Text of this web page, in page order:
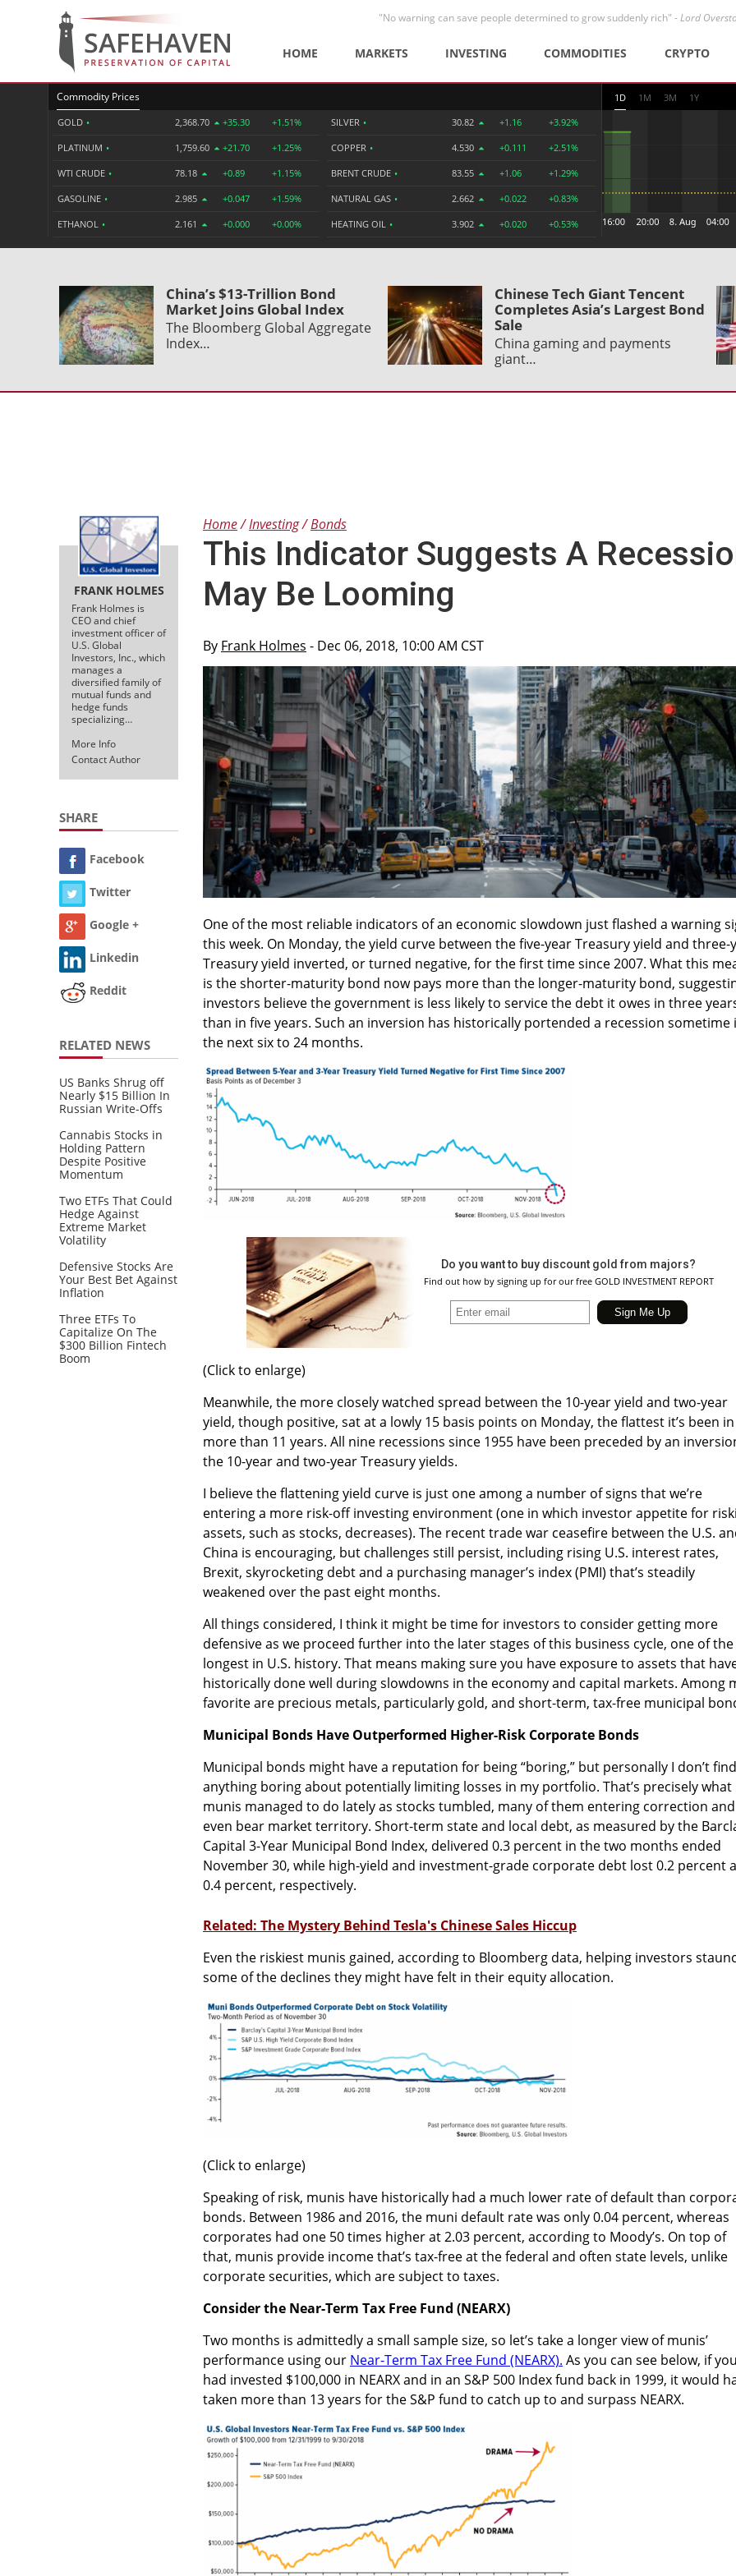
"No warning can save people determined to grow suddenly rich" -Lord
HOME MARKETS INVESTING COMMODITIES CRYPTO
Commodity Prices
GOLD • 2,368.70 +35.30 +1.51%
PLATINUM • 1,759.60 +21.70 +1.25%
WTI CRUDE • 78.18 +0.89 +1.15%
GASOLINE • 2.985 +0.047 +1.59%
ETHANOL • 2.161 +0.000 +0.00%
SILVER • 30.82 +1.16 +3.92%
COPPER • 4.530 +0.111 +2.51%
BRENT CRUDE • 83.55 +1.06 +1.29%
NATURAL GAS • 2.662 +0.022 +0.83%
HEATING OIL • 3.902 +0.020 +0.53%
1D 1M 3M 1Y
China’s $13-Trillion Bond
Market Joins Global Index
The Bloomberg Global Aggregate
Index…
Chinese Tech Giant Tencent
Completes Asia’s Largest Bond
Sale
China gaming and payments
giant…
FRANK HOLMES
Frank Holmes is
CEO and chief
investment officer of
U.S. Global
Investors, Inc., which
manages a
diversified family of
mutual funds and
hedge funds
specializing…
More Info
Contact Author
SHARE
Facebook
Twitter
Google +
Linkedin
Reddit
RELATED NEWS
US Banks Shrug off
Nearly $15 Billion In
Russian Write-Offs
Cannabis Stocks in
Holding Pattern
Despite Positive
Momentum
Two ETFs That Could
Hedge Against
Extreme Market
Volatility
Defensive Stocks Are
Your Best Bet Against
Inflation
Three ETFs To
Capitalize On The
$300 Billion Fintech
Boom
Home Investing Bonds
This Indicator Suggests A
May Be Looming
By Frank Holmes - Dec 06, 2018, 10:00 AM CST
One of the most reliable indicators of an economic slowdown just flashed a warning
this week. On Monday, the yield curve between the five-year Treasury yield and three-
Treasury yield inverted, or turned negative, for the first time since 2007. What this
is the shorter-maturity bond now pays more than the longer-maturity bond,
investors believe the government is less likely to service the debt it owes in three
than in five years. Such an inversion has historically portended a recession sometime
the next six to 24 months.
Do you want to buy discount gold from majors?
Find out how by signing up for our free GOLD INVESTMENT REPORT
(Click to enlarge)
Meanwhile, the more closely watched spread between the 10-year yield and two-year
yield, though positive, sat at a lowly 15 basis points on Monday, the flattest it’s been in
more than 11 years. All nine recessions since 1955 have been preceded by an
the 10-year and two-year Treasury yields.
I believe the flattening yield curve is just one among a number of signs that we’re
entering a more risk-off investing environment (one in which investor appetite for
assets, such as stocks, decreases). The recent trade war ceasefire between the U.S.
China is encouraging, but challenges still persist, including rising U.S. interest rates,
Brexit, skyrocketing debt and a purchasing manager’s index (PMI) that’s steadily
weakened over the past eight months.
All things considered, I think it might be time for investors to consider getting more
defensive as we proceed further into the later stages of this business cycle, one of the
longest in U.S. history. That means making sure you have exposure to assets that
historically done well during slowdowns in the economy and capital markets. Among
favorite are precious metals, particularly gold, and short-term, tax-free municipal
Municipal Bonds Have Outperformed Higher-Risk Corporate Bonds
Municipal bonds might have a reputation for being “boring,” but personally I don’t find
anything boring about potentially limiting losses in my portfolio. That’s precisely what
munis managed to do lately as stocks tumbled, many of them entering correction and
even bear market territory. Short-term state and local debt, as measured by the
Capital 3-Year Municipal Bond Index, delivered 0.3 percent in the two months ended
November 30, while high-yield and investment-grade corporate debt lost 0.2 percent
0.4 percent, respectively.
Related: The Mystery Behind Tesla's Chinese Sales Hiccup
Even the riskiest munis gained, according to Bloomberg data, helping investors
some of the declines they might have felt in their equity allocation.
(Click to enlarge)
Speaking of risk, munis have historically had a much lower rate of default than
bonds. Between 1986 and 2016, the muni default rate was only 0.04 percent, whereas
corporates had one 50 times higher at 2.03 percent, according to Moody’s. On top of
that, munis provide income that’s tax-free at the federal and often state levels, unlike
corporate securities, which are subject to taxes.
Consider the Near-Term Tax Free Fund (NEARX)
Two months is admittedly a small sample size, so let’s take a longer view of munis’
performance using our Near-Term Tax Free Fund (NEARX). As you can see below, if you
had invested $100,000 in NEARX and in an S&P 500 Index fund back in 1999, it would
taken more than 13 years for the S&P fund to catch up to and surpass NEARX.